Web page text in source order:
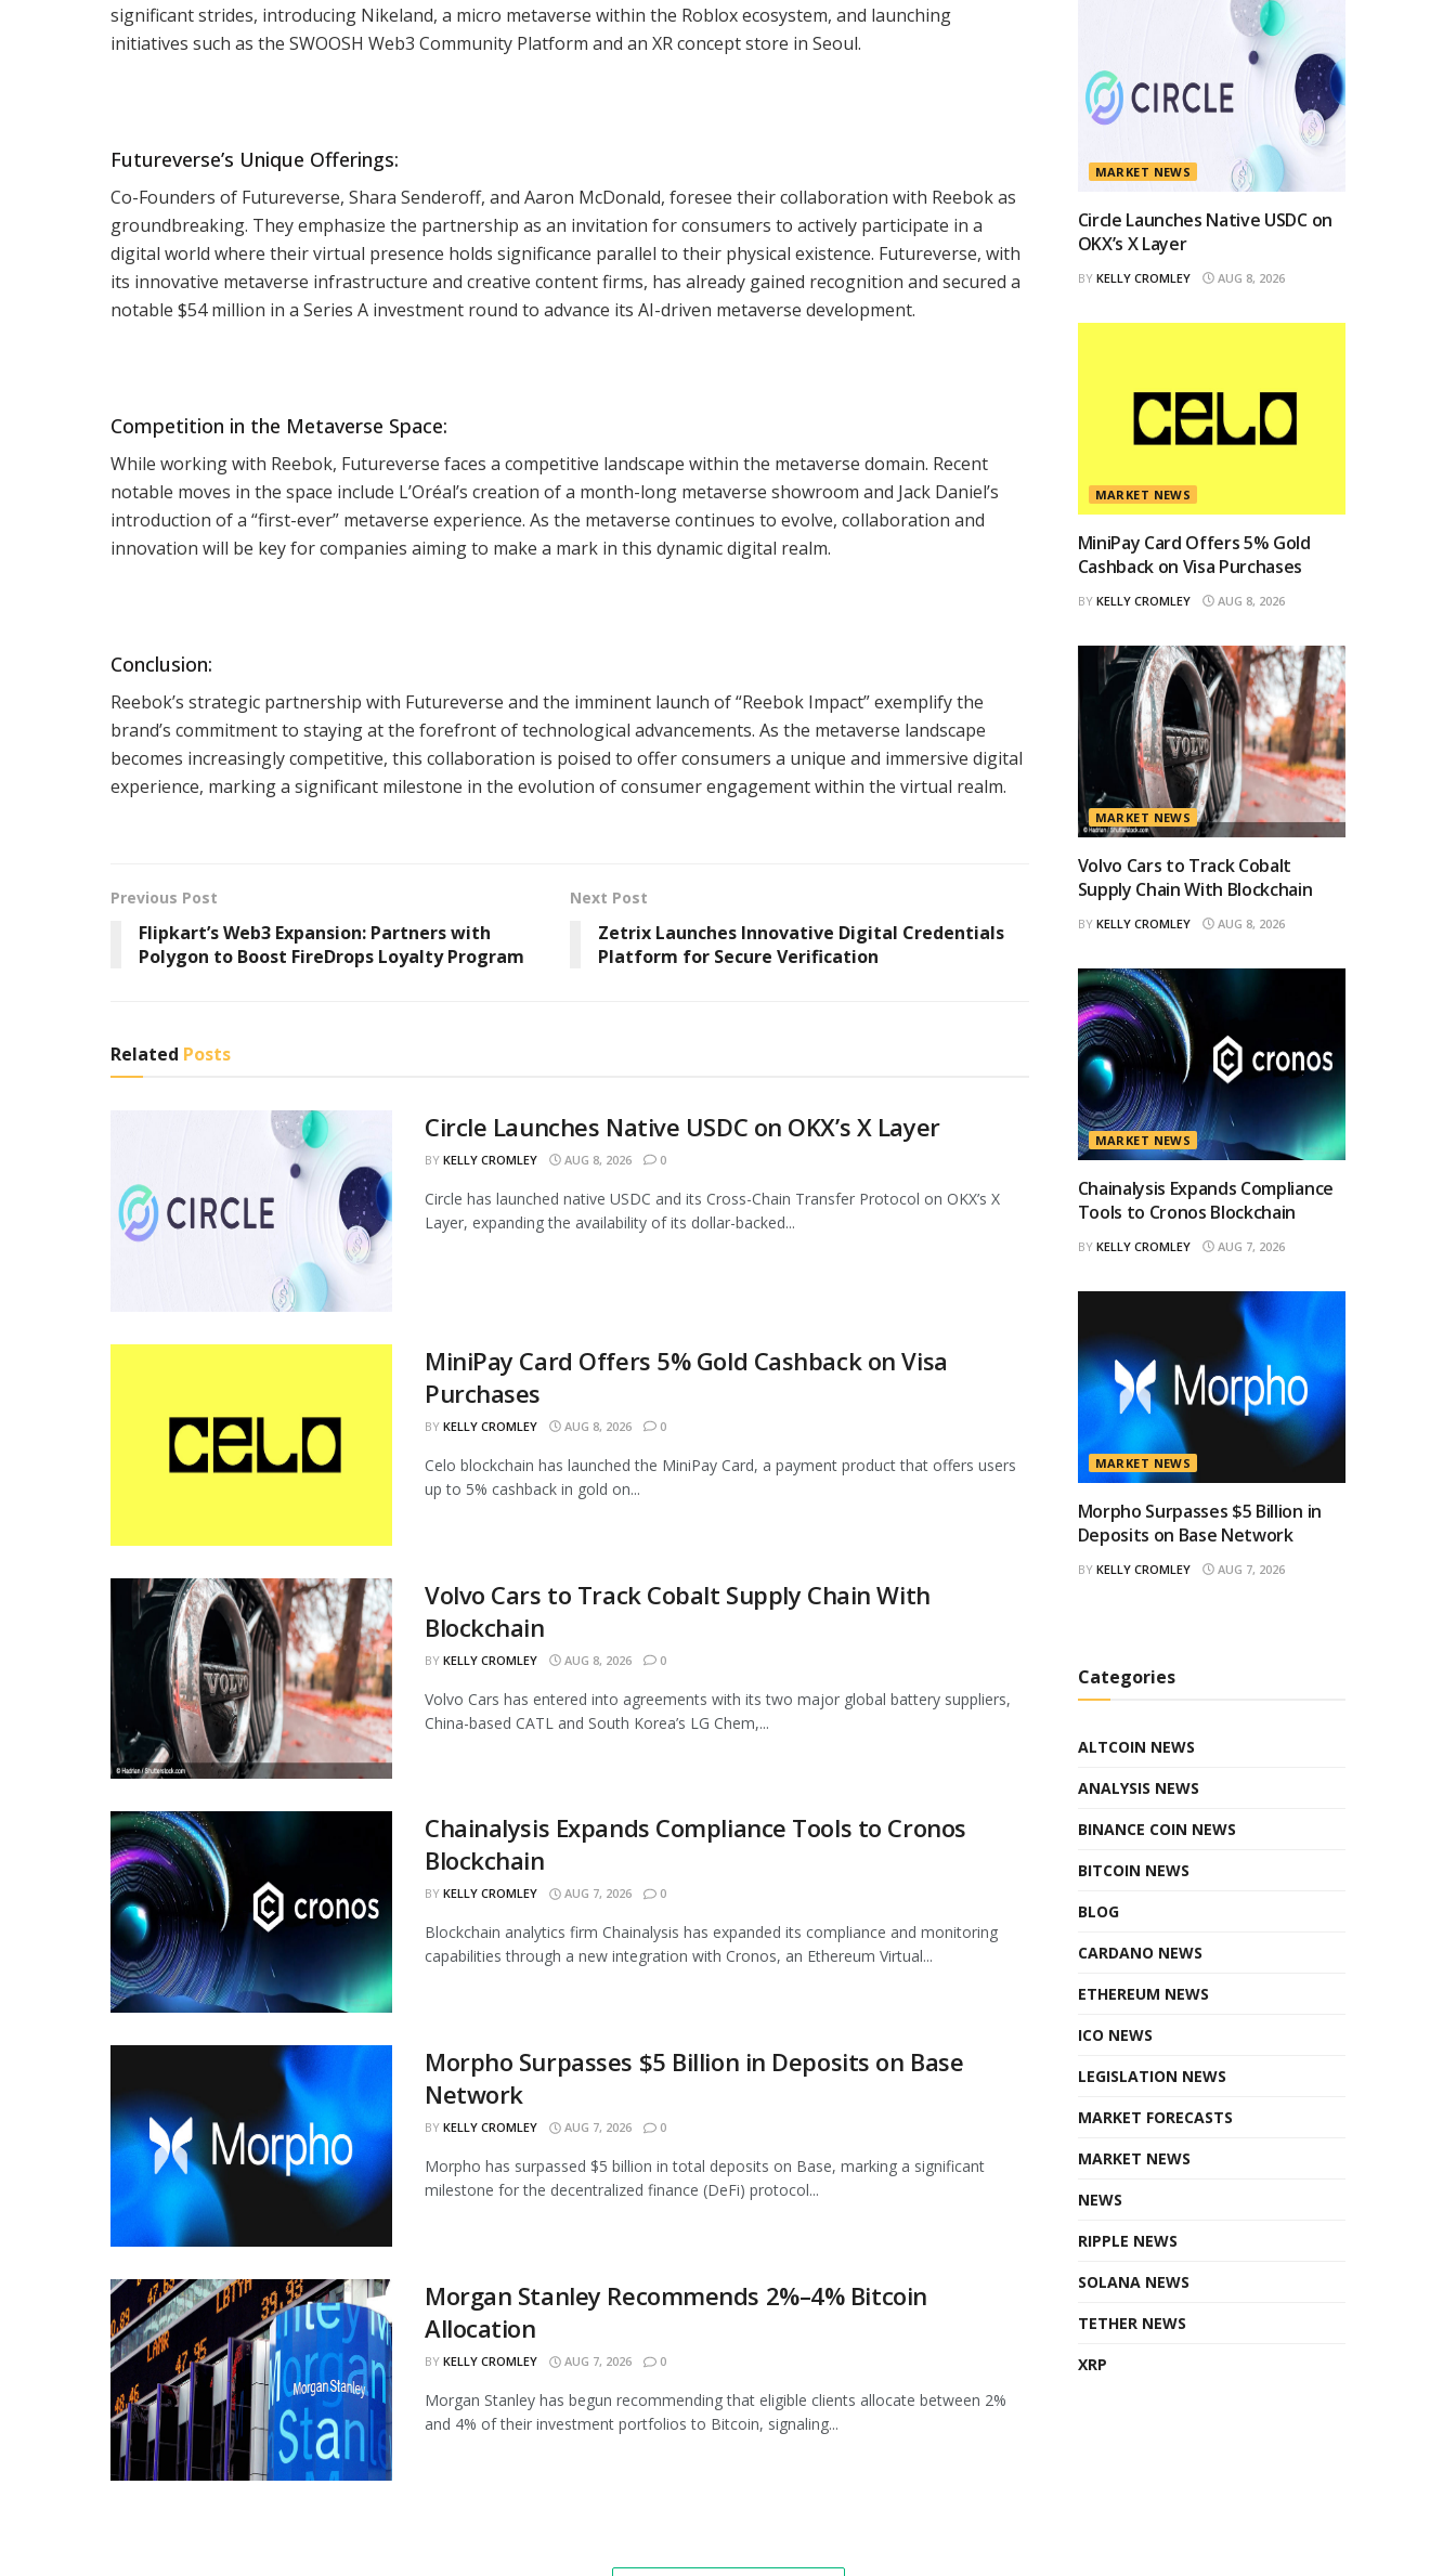
significant strides, introducing Nikeland, a micro metaverse within the Roblox ecosystem, and launching
initiatives such as the SWOOSH Web3 Community Platform and an XR concept store in Seoul.
Futureverse’s Unique Offerings:
Co-Founders of Futureverse, Shara Senderoff, and Aaron McDonald, foresee their collaboration with Reebok as
groundbreaking. They emphasize the partnership as an invitation for consumers to actively participate in a
digital world where their virtual presence holds significance parallel to their physical existence. Futureverse, with
its innovative metaverse infrastructure and creative content firms, has already gained recognition and secured a
notable $54 million in a Series A investment round to advance its AI-driven metaverse development.
Competition in the Metaverse Space:
While working with Reebok, Futureverse faces a competitive landscape within the metaverse domain. Recent
notable moves in the space include L’Oréal’s creation of a month-long metaverse showroom and Jack Daniel’s
introduction of a “first-ever” metaverse experience. As the metaverse continues to evolve, collaboration and
innovation will be key for companies aiming to make a mark in this dynamic digital realm.
Conclusion:
Reebok’s strategic partnership with Futureverse and the imminent launch of “Reebok Impact” exemplify the
brand’s commitment to staying at the forefront of technological advancements. As the metaverse landscape
becomes increasingly competitive, this collaboration is poised to offer consumers a unique and immersive digital
experience, marking a significant milestone in the evolution of consumer engagement within the virtual realm.
Previous Post
Flipkart’s Web3 Expansion: Partners with
Polygon to Boost FireDrops Loyalty Program
Next Post
Zetrix Launches Innovative Digital Credentials
Platform for Secure Verification
Related Posts
Circle Launches Native USDC on OKX’s X Layer
BY KELLY CROMLEY AUG 8, 2026 0
Circle has launched native USDC and its Cross-Chain Transfer Protocol on OKX’s X
Layer, expanding the availability of its dollar-backed...
MiniPay Card Offers 5% Gold Cashback on Visa
Purchases
BY KELLY CROMLEY AUG 8, 2026 0
Celo blockchain has launched the MiniPay Card, a payment product that offers users
up to 5% cashback in gold on...
Volvo Cars to Track Cobalt Supply Chain With
Blockchain
BY KELLY CROMLEY AUG 8, 2026 0
Volvo Cars has entered into agreements with its two major global battery suppliers,
China-based CATL and South Korea’s LG Chem,...
Chainalysis Expands Compliance Tools to Cronos
Blockchain
BY KELLY CROMLEY AUG 7, 2026 0
Blockchain analytics firm Chainalysis has expanded its compliance and monitoring
capabilities through a new integration with Cronos, an Ethereum Virtual...
Morpho Surpasses $5 Billion in Deposits on Base
Network
BY KELLY CROMLEY AUG 7, 2026 0
Morpho has surpassed $5 billion in total deposits on Base, marking a significant
milestone for the decentralized finance (DeFi) protocol...
Morgan Stanley Recommends 2%–4% Bitcoin
Allocation
BY KELLY CROMLEY AUG 7, 2026 0
Morgan Stanley has begun recommending that eligible clients allocate between 2%
and 4% of their investment portfolios to Bitcoin, signaling...
MARKET NEWS
Circle Launches Native USDC on
OKX’s X Layer
BY KELLY CROMLEY AUG 8, 2026
MARKET NEWS
MiniPay Card Offers 5% Gold
Cashback on Visa Purchases
BY KELLY CROMLEY AUG 8, 2026
MARKET NEWS
Volvo Cars to Track Cobalt
Supply Chain With Blockchain
BY KELLY CROMLEY AUG 8, 2026
MARKET NEWS
Chainalysis Expands Compliance
Tools to Cronos Blockchain
BY KELLY CROMLEY AUG 7, 2026
MARKET NEWS
Morpho Surpasses $5 Billion in
Deposits on Base Network
BY KELLY CROMLEY AUG 7, 2026
Categories
ALTCOIN NEWS
ANALYSIS NEWS
BINANCE COIN NEWS
BITCOIN NEWS
BLOG
CARDANO NEWS
ETHEREUM NEWS
ICO NEWS
LEGISLATION NEWS
MARKET FORECASTS
MARKET NEWS
NEWS
RIPPLE NEWS
SOLANA NEWS
TETHER NEWS
XRP